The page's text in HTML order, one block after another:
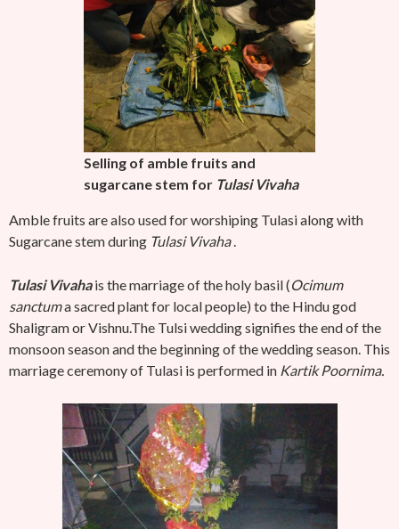
Selling of amble fruits and
sugarcane stem for Tulasi Vivaha
Amble fruits are also used for worshiping Tulasi along with
Sugarcane stem during Tulasi Vivaha.
Tulasi Vivahais the marriage of the holy basil (Ocimum
sanctuma sacred plant for local people) to the Hindu god
Shaligram or Vishnu.The Tulsi wedding signifies the end of the
monsoon season and the beginning of the wedding season. This
marriage ceremony of Tulasi is performed in Kartik Poornima.